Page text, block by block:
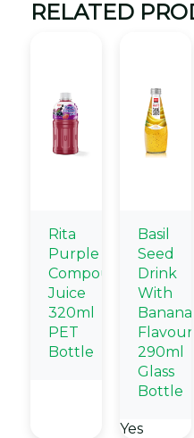
RELATED
Rita
Purple
Compound
Juice
320ml
PET
Bottle
Basil
Seed
Drink
With
Banana
Flavour
290ml
Glass
Bottle
Yes